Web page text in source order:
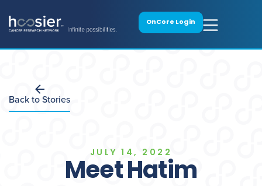
OnCore Login
Back to Stories
JULY 14, 2022
Meet Hatim